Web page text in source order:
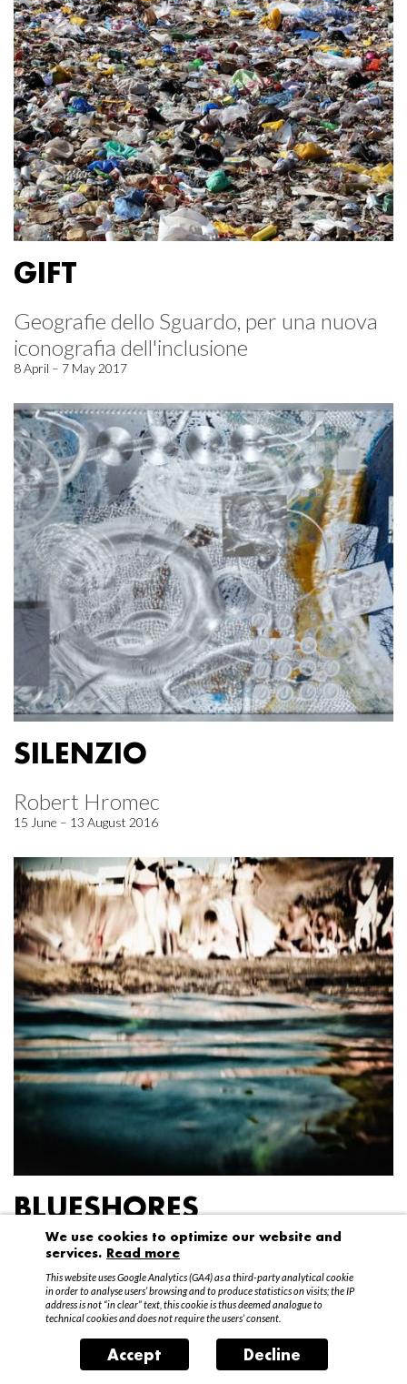
GIFT
Geografie dello Sguardo, per una nuova
iconografia dell'inclusione
8 April – 7 May 2017
SILENZIO
Robert Hromec
15 June – 13 August 2016
BLUESHORES
Federico Garibaldi
20 April – 15 May 2016
We use cookies to optimize our website and
services. Read more
This website uses Google Analytics (GA4) as a third-party analytical cookie
in order to analyse users’ browsing and to produce statistics on visits; the IP
address is not “in clear” text, this cookie is thus deemed analogue to
technical cookies and does not require the users’ consent.
Accept Decline